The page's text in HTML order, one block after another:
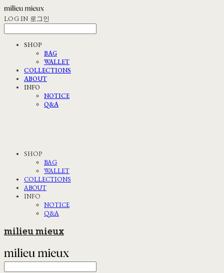
LOG IN 로그인
SHOP
BAG
WALLET
COLLECTIONS
ABOUT
INFO
NOTICE
Q&A
SHOP
BAG
WALLET
COLLECTIONS
ABOUT
INFO
NOTICE
Q&A
milieu mieux